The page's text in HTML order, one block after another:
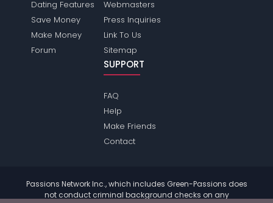
Dating Features
Save Money
Make Money
Forum
Webmasters
Press Inquiries
Link To Us
Sitemap
SUPPORT
FAQ
Help
Make Friends
Contact
Passions Network Inc., which includes Green-Passions does
not conduct criminal background checks on any